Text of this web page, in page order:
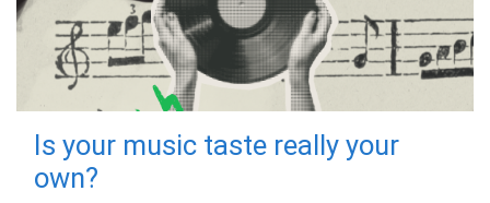
Is your music taste really your
own?